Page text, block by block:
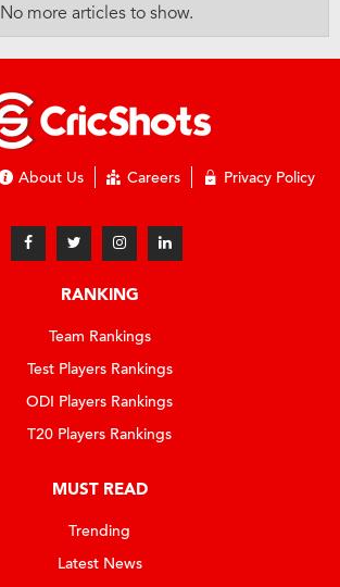
No more articles to show.
About Us Careers Privacy Policy
RANKING
Team Rankings
Test Players Rankings
ODI Players Rankings
T20 Players Rankings
MUST READ
Trending
Latest News